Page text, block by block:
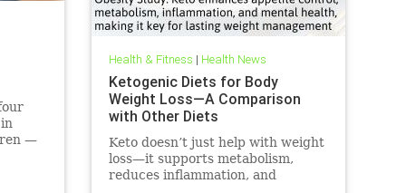
—
do.
Health & Fitness | Health News
Ketogenic Diets for Body
Weight Loss—A Comparison
with Other Diets
Keto doesn’t just help with weight
loss—it supports metabolism,
reduces inflammation, and